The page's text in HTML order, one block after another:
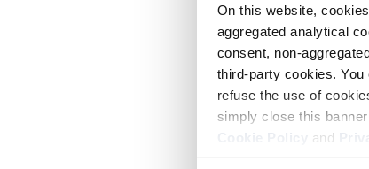
On this website,
aggregated analytical
consent, non-
third-party cookies.
refuse the use of
simply close this
and